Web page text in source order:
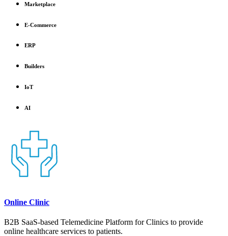
Marketplace
E-Commerce
ERP
Builders
IoT
AI
Online Clinic
B2B SaaS-based Telemedicine Platform for Clinics to provide
online healthcare services to patients.